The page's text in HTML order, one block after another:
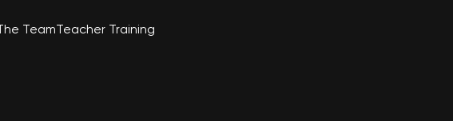
TeamTeacher Training